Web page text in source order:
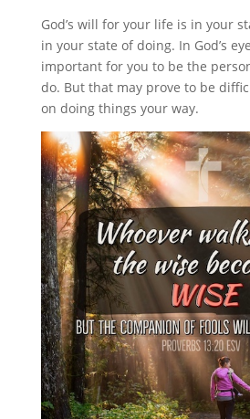
God’s will for your life is in your
in your state of doing. In God’s
important for you to be the
do. But that may prove to be
on doing things your way.